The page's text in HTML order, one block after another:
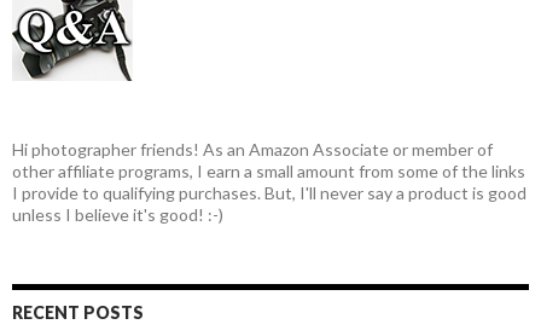
Hi photographer friends! As an Amazon Associate or member of
other affiliate programs, I earn a small amount from some of the links
I provide to qualifying purchases. But, I'll never say a product is good
unless I believe it's good! :-)
RECENT POSTS